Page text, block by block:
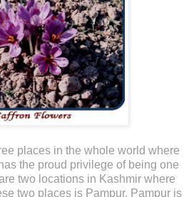
places in the whole world where
the proud privilege of being one
two locations in Kashmir where
two places is Pampur. Pampur is